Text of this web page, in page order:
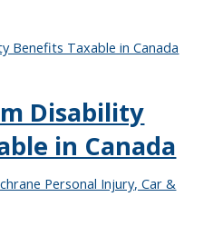
Disability
in Canada
Personal Injury, Car &